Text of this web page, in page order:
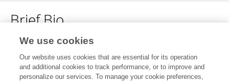
Brief Bio
No content to display.
We use cookies
Our website uses cookies that are essential for its operation
and additional cookies to track performance, or to improve and
personalize our services. To manage your cookie preferences,